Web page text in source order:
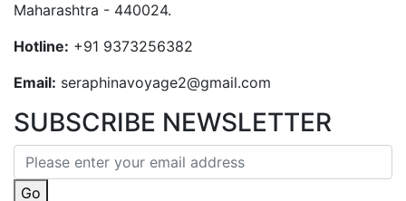
Maharashtra - 440024.
Hotline: +91 9373256382‬
Email: seraphinavoyage2@gmail.com
SUBSCRIBE NEWSLETTER
Go